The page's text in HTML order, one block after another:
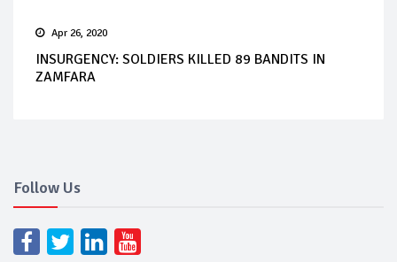
Apr 26, 2020
INSURGENCY: SOLDIERS KILLED 89 BANDITS IN
ZAMFARA
Follow Us